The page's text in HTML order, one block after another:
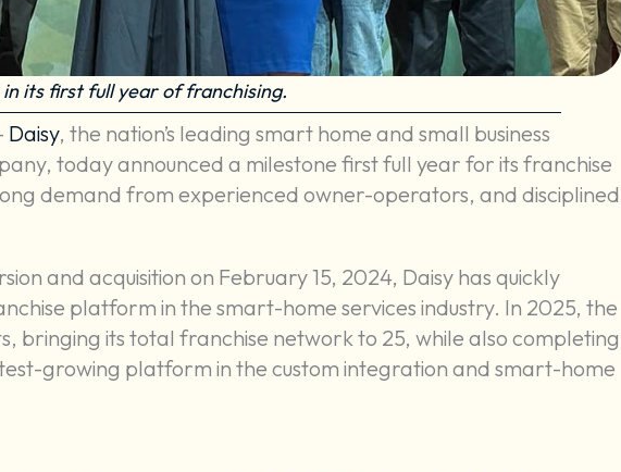
its first full year of franchising.
Daisy, the nation’s leading smart home and small business
today announced a milestone first full year for its franchise
demand from experienced owner-operators, and disciplined
and acquisition on February 15, 2024, Daisy has quickly
platform in the smart-home services industry. In 2025, the
bringing its total franchise network to 25, while also completing
growing platform in the custom integration and smart-home